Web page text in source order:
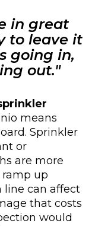
in great
to leave it
going in,
out."
means
Sprinkler
or
are more
ramp up
line can affect
that costs
would